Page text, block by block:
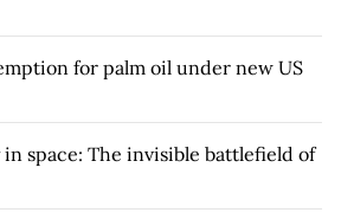
for palm oil under new US
space: The invisible battlefield of